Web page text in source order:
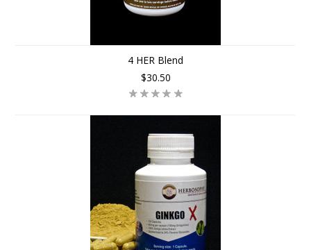
4 HER Blend
$30.50